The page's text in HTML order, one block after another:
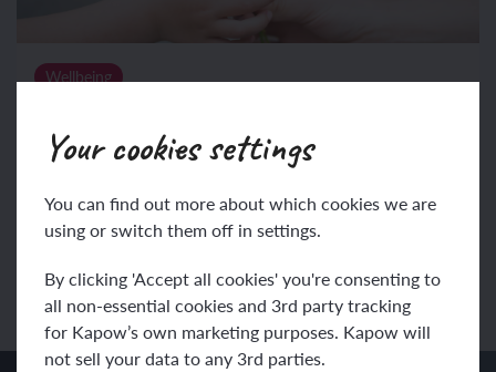
Your cookies settings
You can find out more about which cookies we are
using or switch them off in settings.
By clicking 'Accept all cookies' you're consenting to
all non-essential cookies and 3rd party tracking
for Kapow’s own marketing purposes. Kapow will
not sell your data to any 3rd parties.
Wellbeing
(5 lessons)
navigate to related resources.
View unit